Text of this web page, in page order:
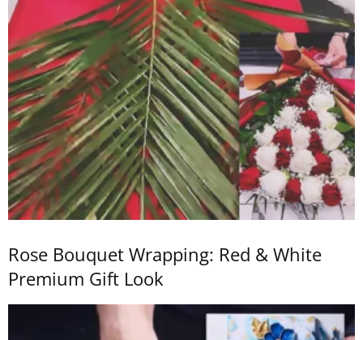
Rose Bouquet Wrapping: Red & White
Premium Gift Look